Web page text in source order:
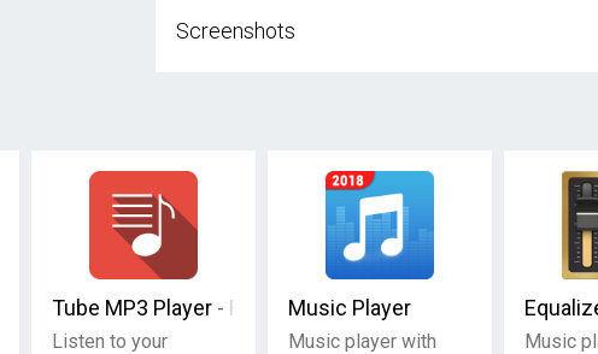
Screenshots
Tube MP3 Player - Free Music
Listen to your
Music Player
Music player with
Music